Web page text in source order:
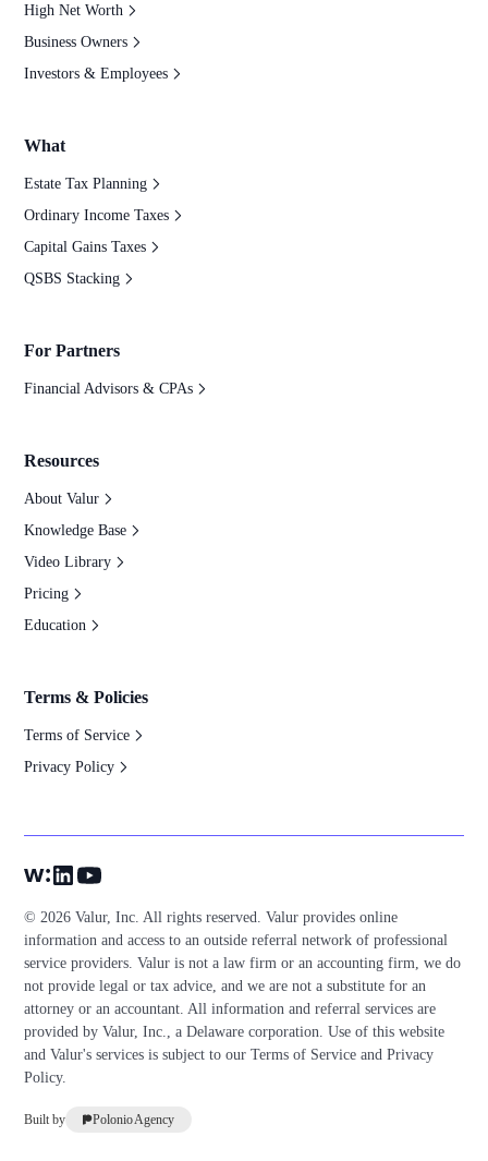
High Net Worth
Business Owners
Investors & Employees
What
Estate Tax Planning
Ordinary Income Taxes
Capital Gains Taxes
QSBS Stacking
For Partners
Financial Advisors & CPAs
Resources
About Valur
Knowledge Base
Video Library
Pricing
Education
Terms & Policies
Terms of Service
Privacy Policy
© 2026 Valur, Inc. All rights reserved. Valur provides online
information and access to an outside referral network of professional
service providers. Valur is not a law firm or an accounting firm, we do
not provide legal or tax advice, and we are not a substitute for an
attorney or an accountant. All information and referral services are
provided by Valur, Inc., a Delaware corporation. Use of this website
and Valur's services is subject to ourTerms of Service andPrivacy
Policy.
Built by Polonio Agency